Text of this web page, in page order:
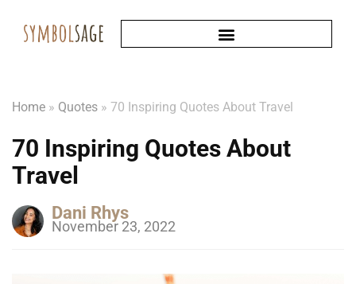
Home » Quotes » 70 Inspiring Quotes About Travel
70 Inspiring Quotes About
Travel
Dani Rhys
November 23, 2022